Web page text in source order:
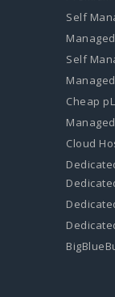
Self
Self
Cheap
Cloud